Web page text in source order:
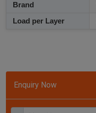
Enquiry Now
Brand
Load per Layer